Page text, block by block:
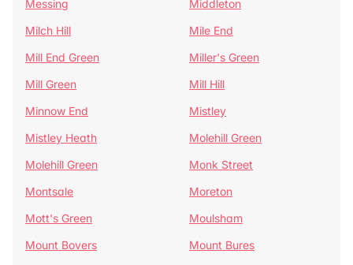
Messing
Middleton
Milch Hill
Mile End
Mill End Green
Miller's Green
Mill Green
Mill Hill
Minnow End
Mistley
Mistley Heath
Molehill Green
Molehill Green
Monk Street
Montsale
Moreton
Mott's Green
Moulsham
Mount Bovers
Mount Bures